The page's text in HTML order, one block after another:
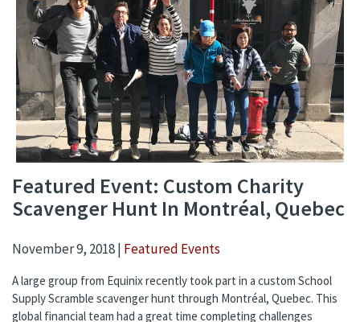
Featured Event: Custom Charity
Scavenger Hunt In Montréal, Quebec
November 9, 2018 | Featured Events
A large group from Equinix recently took part in a custom School
Supply Scramble scavenger hunt through Montréal, Quebec. This
global financial team had a great time completing challenges